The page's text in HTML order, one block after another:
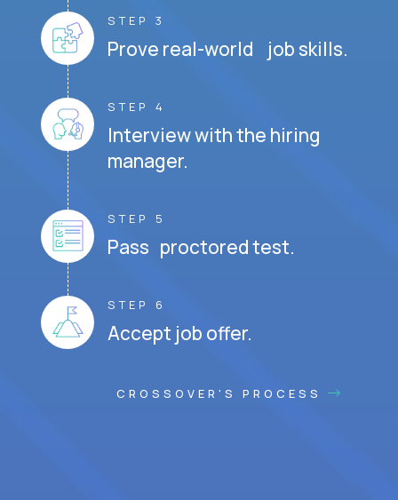
STEP 3
Prove real-world job skills.
STEP 4
Interview with the hiring
manager.
STEP 5
Pass proctored test.
STEP 6
Accept job offer.
CROSSOVER'S PROCESS